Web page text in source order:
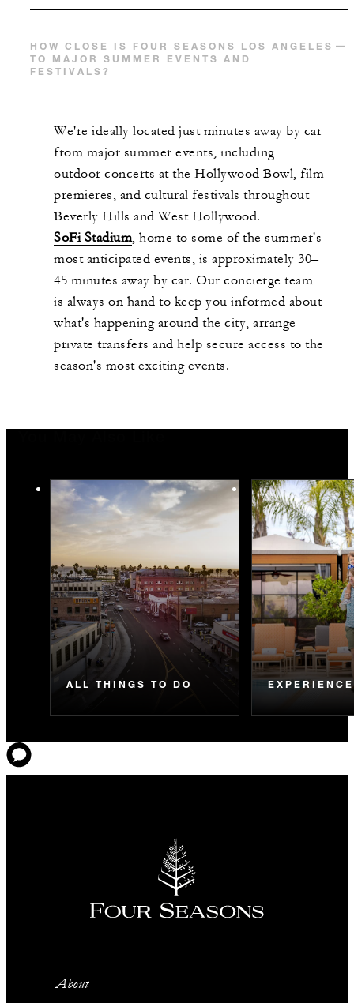
HOW CLOSE IS FOUR SEASONS LOS ANGELES
TO MAJOR SUMMER EVENTS AND
FESTIVALS?
We're ideally located just minutes away by car
from major summer events, including
outdoor concerts at the Hollywood Bowl, film
premieres, and cultural festivals throughout
Beverly Hills and West Hollywood.
SoFi Stadium, home to some of the summer's
most anticipated events, is approximately 30–
45 minutes away by car. Our concierge team
is always on hand to keep you informed about
what's happening around the city, arrange
private transfers and help secure access to the
season's most exciting events.
ALL THINGS TO DO
About